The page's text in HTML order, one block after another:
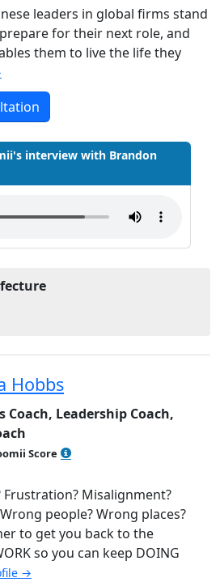
leaders in global firms stand
for their next role, and
them to live the life they
interview with Brandon
Hobbs
Coach, Leadership Coach,
Score
of 5
Frustration? Misalignment?
people? Wrong places?
to get you back to the
so you can keep DOING
→